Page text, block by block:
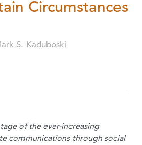
Circumstances
S. Kaduboski
of the ever-increasing
communications through social